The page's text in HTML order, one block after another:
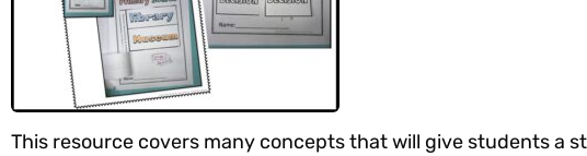
This resource covers many concepts that will give students a